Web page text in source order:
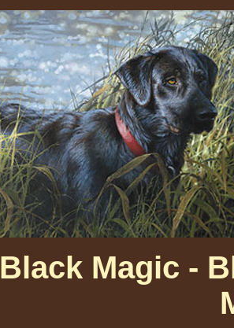
Black Magic -